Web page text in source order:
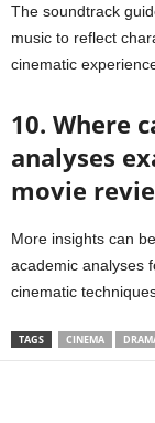
The soundtrack
music to reflect
cinematic
10. Where
analyses
movie
More insights can
academic analyses
cinematic
TAGS CINEMA